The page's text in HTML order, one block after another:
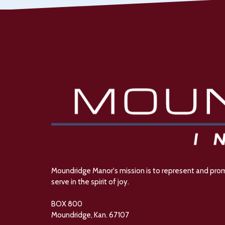
Moundridge Manor's mission is to represent and
serve in the spirit of joy.
BOX 800
Moundridge, Kan. 67107